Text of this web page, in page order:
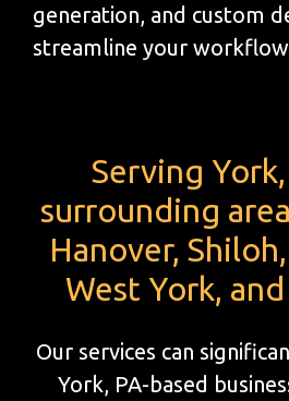
generation, and custom
streamline your
Serving
surrounding
Hanover,
West York,
Our services can
York, PA-based